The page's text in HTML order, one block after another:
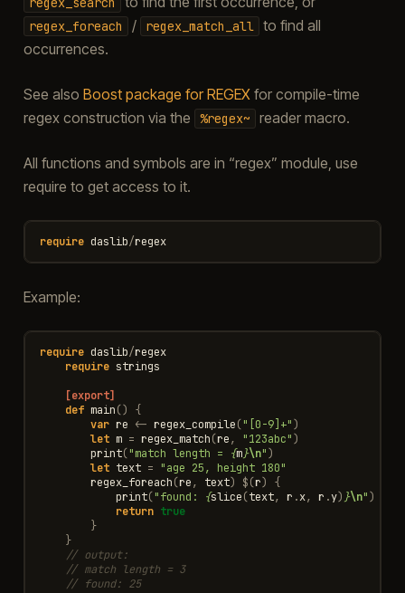
regex_foreach / regex_match_all to find all
occurrences.
See also Boost package for REGEXfor compile-time
regex construction via the
%regex~ reader macro.
All functions and symbols are in “regex” module, use
require to get access to it.
require daslib/regex
Example:
require daslib/regex
require strings
[export]
def main()
{
var re <- regex_compile("[0-9]+")
let m = regex_match(re, "123abc")
print("match length = {m}\n")
let text =
"age 25, height 180"
regex_foreach(re, text) $(r)
{
print("found: {slice(text, r .x, r .y) }\n")
return true
}
}
// output:
// match length = 3
// found: 25